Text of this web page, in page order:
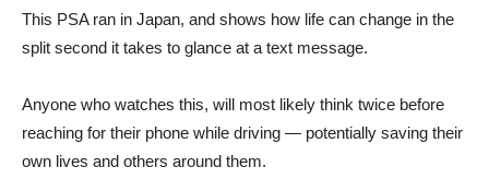
This PSA ran in Japan, and shows how life can change in the
split second it takes to glance at a text message.
Anyone who watches this, will most likely think twice before
reaching for their phone while driving — potentially saving their
own lives and others around them.